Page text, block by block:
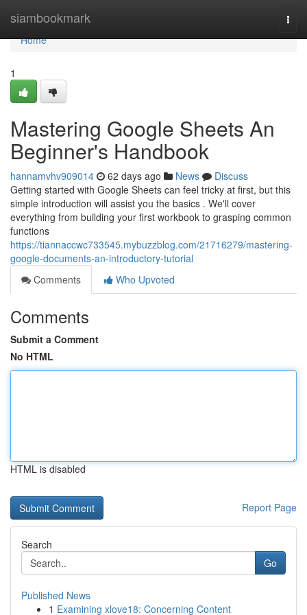
siambookmark
Home
Home
1
Mastering Google Sheets An
Beginner's Handbook
hannamvhv909014 62 days ago News
Discuss
Getting started with Google Sheets can feel tricky at first, but this
simple introduction will assist you the basics . We'll cover
everything from building your first workbook to grasping common
functions
https://tiannaccwc733545.mybuzzblog.com/21716279/mastering-
google-documents-an-introductory-tutorial
Comments
Who Upvoted
Comments
Submit a Comment
No HTML
HTML is disabled
Report Page
Search
Go
Published News
1 Examining xlove18: Concerning Content